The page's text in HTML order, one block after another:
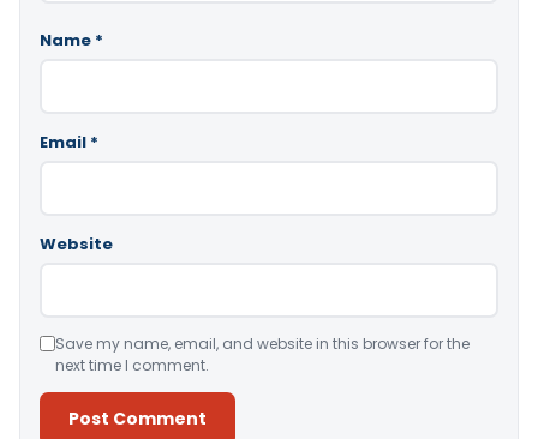
Name *
Email *
Website
Save my name, email, and website in this browser for the
next time I comment.